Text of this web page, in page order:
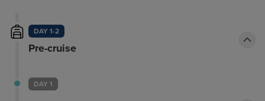
DAY 1-2
Pre-cruise
DAY 1